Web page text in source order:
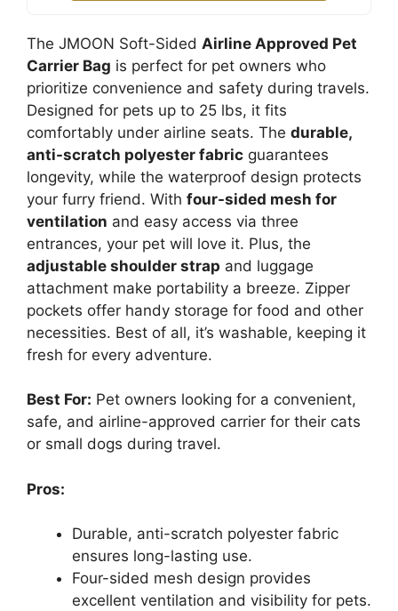
The JMOON Soft-Sided Airline Approved Pet
Carrier Bag is perfect for pet owners who
prioritize convenience and safety during travels.
Designed for pets up to 25 lbs, it fits
comfortably under airline seats. The durable,
anti-scratch polyester fabric guarantees
longevity, while the waterproof design protects
your furry friend. With four-sided mesh for
ventilation and easy access via three
entrances, your pet will love it. Plus, the
adjustable shoulder strap and luggage
attachment make portability a breeze. Zipper
pockets offer handy storage for food and other
necessities. Best of all, it’s washable, keeping it
fresh for every adventure.
Best For: Pet owners looking for a convenient,
safe, and airline-approved carrier for their cats
or small dogs during travel.
Pros:
Durable, anti-scratch polyester fabric
ensures long-lasting use.
Four-sided mesh design provides
excellent ventilation and visibility for pets.